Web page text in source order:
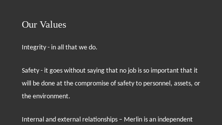
Our Values
Integrity - in all that we do.
Safety - it goes without saying that no job is so important that it
will be done at the compromise of safety to personnel, assets, or
the environment.
Internal and external relationships – Merlin is an independent